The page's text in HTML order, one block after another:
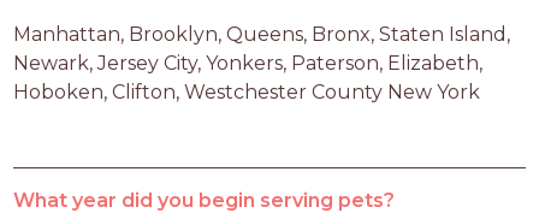
Manhattan, Brooklyn, Queens, Bronx, Staten Island,
Newark, Jersey City, Yonkers, Paterson, Elizabeth,
Hoboken, Clifton, Westchester County New York
What year did you begin serving pets?